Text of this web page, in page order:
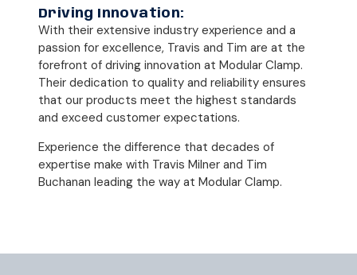
Driving Innovation:
With their extensive industry experience and a
passion for excellence, Travis and Tim are at the
forefront of driving innovation at Modular Clamp.
Their dedication to quality and reliability ensures
that our products meet the highest standards
and exceed customer expectations.
Experience the difference that decades of
expertise make with Travis Milner and Tim
Buchanan leading the way at Modular Clamp.